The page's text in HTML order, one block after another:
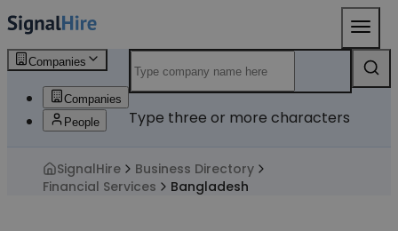
Companies
Companies
People
Type three or more characters
SignalHire
Business Directory
Financial Services
Bangladesh